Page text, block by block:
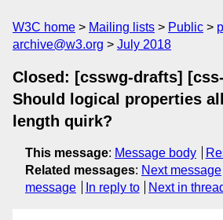
W3C home Mailing lists Public
archive@w3.org
July 2018
Closed: [csswg-drafts]
Should logical properties
length quirk?
This message: Message body
Related messages: Next message
message
In reply to Next in